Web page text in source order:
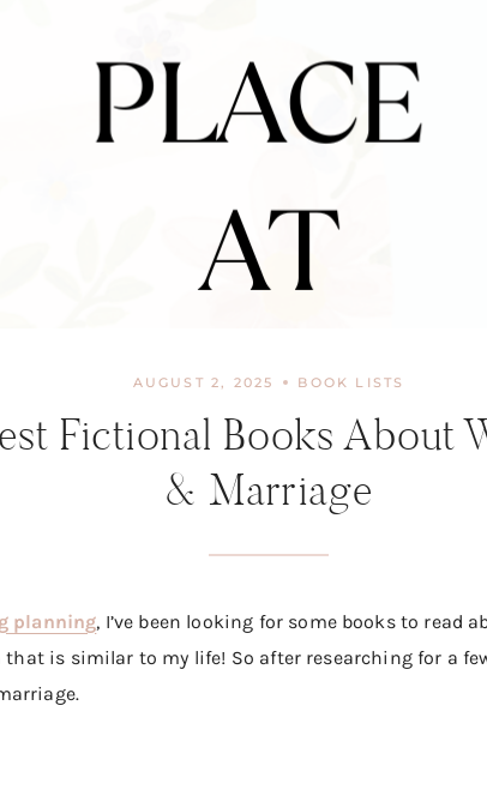
AUGUST 2, 2025 BOOK LISTS
Fictional Books About
& Marriage
planning, I’ve been looking for some books to read
is similar to my life! So after researching for a